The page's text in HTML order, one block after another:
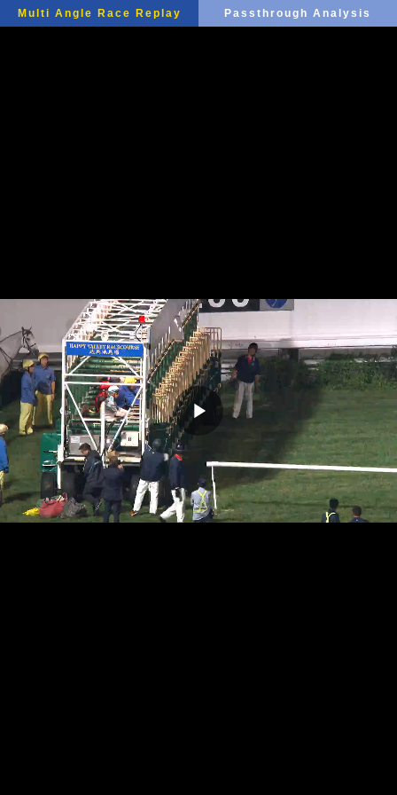
Multi Angle Race Replay Passthrough Analysis
Play
Video